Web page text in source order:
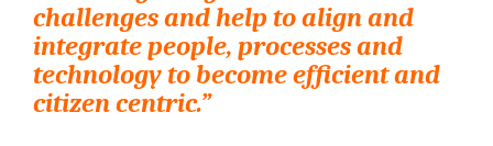
challenges and help to align and
integrate people, processes and
technology to become efficient and
citizen centric.”